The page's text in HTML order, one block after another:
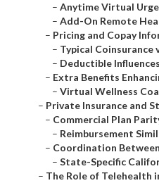
– Anytime Virtual
– Add-On Remote
– Pricing and Copay
– Typical Coinsurance
– Deductible Influences
– Extra Benefits
– Virtual Wellness
– Private Insurance and
– Commercial Plan
– Reimbursement
– Coordination
– State-Specific
– The Role of Telehealth